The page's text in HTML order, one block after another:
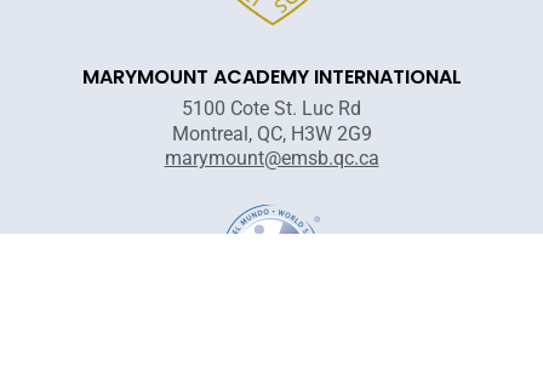
MARYMOUNT ACADEMY INTERNATIONAL
5100 Cote St. Luc Rd
Montreal, QC, H3W 2G9
marymount@emsb.qc.ca